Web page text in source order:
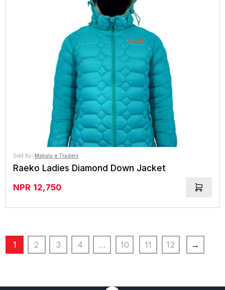
Sold By: Makalu e Traders
Raeko Ladies Diamond Down Jacket
NPR 12,750
Compare
1 2 3 4 … 10 11 12 →